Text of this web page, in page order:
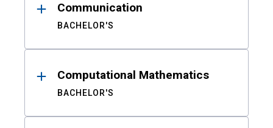
Communication
BACHELOR'S
Computational Mathematics
BACHELOR'S